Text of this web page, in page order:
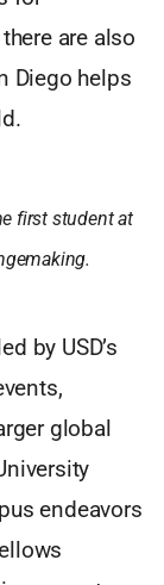
are also
Diego helps
first student at
by USD’s
global
endeavors